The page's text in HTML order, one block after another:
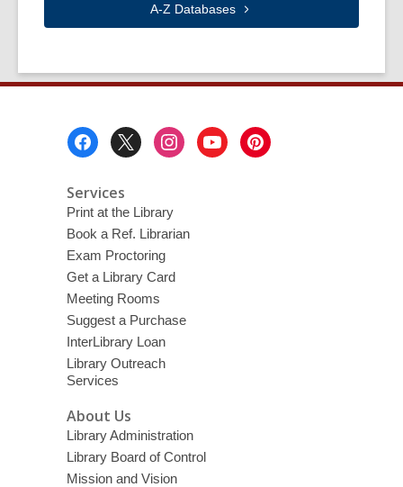
A-Z Databases
Services
Print at the Library
Book a Ref. Librarian
Exam Proctoring
Get a Library Card
Meeting Rooms
Suggest a Purchase
InterLibrary Loan
Library Outreach
Services
About Us
Library Administration
Library Board of Control
Mission and Vision